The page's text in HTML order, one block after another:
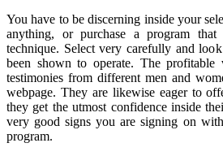
You have to be discerning inside your
anything, or purchase a program
technique. Select very carefully and
been shown to operate. The profitable
testimonies from different men and
webpage. They are likewise eager to
they get the utmost confidence inside
very good signs you are signing on
program.